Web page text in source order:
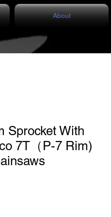
About
Sprocket With
7T（P-7 Rim)